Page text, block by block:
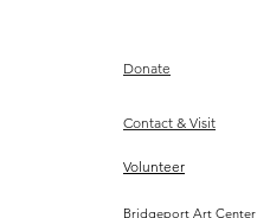
Donate
Contact & Visit
Volunteer
Bridgeport Art Center